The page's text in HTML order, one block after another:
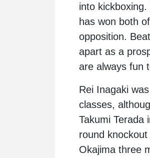
into
has won both
opposition.
apart as a
are always fun
Rei Inagaki
classes,
Takumi Terada
round
Okajima three